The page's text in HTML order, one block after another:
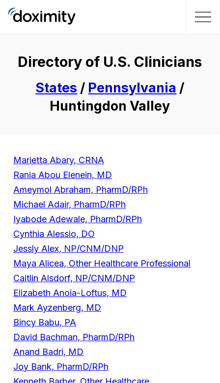
Directory of U.S. Clinicians
States / Pennsylvania /
Huntingdon Valley
Marietta Abary, CRNA
Rania Abou Elenein, MD
Ameymol Abraham, PharmD/RPh
Michael Adair, PharmD/RPh
Iyabode Adewale, PharmD/RPh
Cynthia Alessio, DO
Jessly Alex, NP/CNM/DNP
Maya Alicea, Other Healthcare Professional
Caitlin Alsdorf, NP/CNM/DNP
Elizabeth Anoia-Loftus, MD
Mark Ayzenberg, MD
Bincy Babu, PA
David Bachman, PharmD/RPh
Anand Badri, MD
Joy Bank, PharmD/RPh